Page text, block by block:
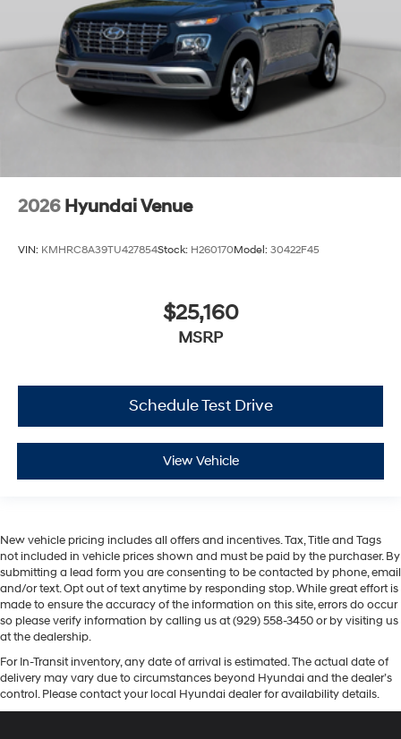
2026 Hyundai Venue
VIN: KMHRC8A39TU427854Stock: H260170Model: 30422F45
$25,160
MSRP
Schedule Test Drive
View Vehicle
New vehicle pricing includes all offers and incentives. Tax, Title and Tags
not included in vehicle prices shown and must be paid by the purchaser. By
submitting a lead form you are consenting to be contacted by phone, email
and/or text. Opt out of text anytime by responding stop. While great effort is
made to ensure the accuracy of the information on this site, errors do occur
so please verify information by calling us at (929) 558-3450 or by visiting us
at the dealership.
For In-Transit inventory, any date of arrival is estimated. The actual date of
delivery may vary due to circumstances beyond Hyundai and the dealer’s
control. Please contact your local Hyundai dealer for availability details.